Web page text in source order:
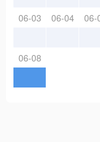
06-03 06-04 06-
06-08